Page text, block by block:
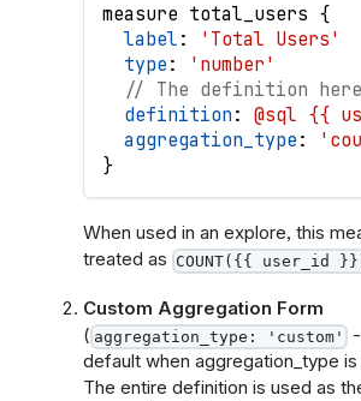
measure total_users {
label :
'Total Users'
type :
'number'
// The definition
definition : @sql {{
aggregation_type :
}
When used in an explore, this
treated as COUNT({{ user_id
Custom Aggregation Form
( aggregation_type: 'custom' -
default when aggregation_type
The entire definition is used as